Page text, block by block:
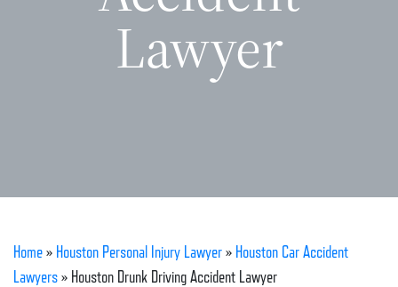
Lawyer
Home» Houston Personal Injury Lawyer» Houston Car Accident
Lawyers» Houston Drunk Driving Accident Lawyer